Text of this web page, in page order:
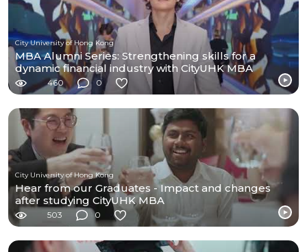
City University of Hong Kong
MBA Alumni Series: Strengthening skills for a
dynamic financial industry with CityUHK MBA
460 0
City University of Hong Kong
Hear from our Graduates - Impact and changes
after studying CityUHK MBA
503 0